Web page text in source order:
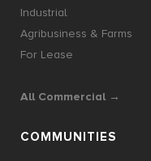
Industrial
Agribusiness & Farms
For Lease
All Commercial →
COMMUNITIES